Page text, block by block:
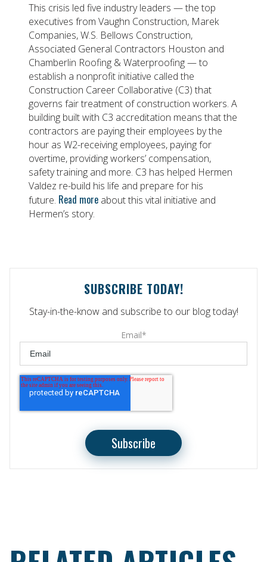
This crisis led five industry leaders — the top
executives from Vaughn Construction, Marek
Companies, W.S. Bellows Construction,
Associated General Contractors Houston and
Chamberlin Roofing & Waterproofing — to
establish a nonprofit initiative called the
Construction Career Collaborative (C3) that
governs fair treatment of construction workers. A
building built with C3 accreditation means that the
contractors are paying their employees by the
hour as W2-receiving employees, paying for
overtime, providing workers’ compensation,
safety training and more. C3 has helped Hermen
Valdez re-build his life and prepare for his
future. Read more about this vital initiative and
Hermen’s story.
SUBSCRIBE TODAY!
Stay-in-the-know and subscribe to our blog today!
Email*